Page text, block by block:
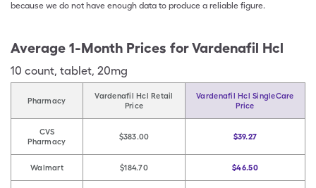
because we do not have enough data to produce a reliable figure.
Average 1-Month Prices forVardenafil Hcl
10 count, tablet, 20mg
Pharmacy
Vardenafil Hcl Retail
Price
Vardenafil Hcl SingleCare
Price
CVS
Pharmacy
$383.00 $39.27
Walmart $184.70 $46.50